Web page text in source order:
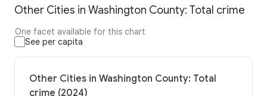
Other Cities in Washington County: Total crime
One facet available for this chart
See per capita
Other Cities in Washington County: Total
crime (2024)